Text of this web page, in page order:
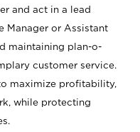
and act in a lead
Manager or Assistant
maintaining plan-o-
customer service.
maximize profitability,
while protecting